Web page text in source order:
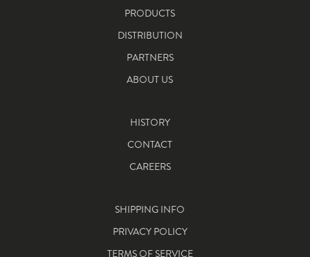
PRODUCTS
DISTRIBUTION
PARTNERS
ABOUT US
HISTORY
CONTACT
CAREERS
SHIPPING INFO
PRIVACY POLICY
TERMS OF SERVICE